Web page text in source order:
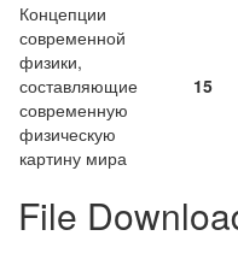
Концепции
современной
физики,
составляющие
современную
физическую
картину мира
15
File